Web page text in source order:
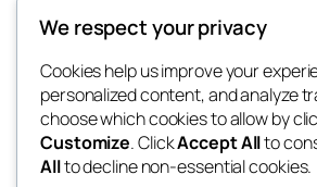
exotic
dispensaries
We respect your privacy
Cookies help us improve your
personalized content, and analyze
choose which cookies to allow by
Customize. ClickAccept Allto
Allto decline non-essential cookies.